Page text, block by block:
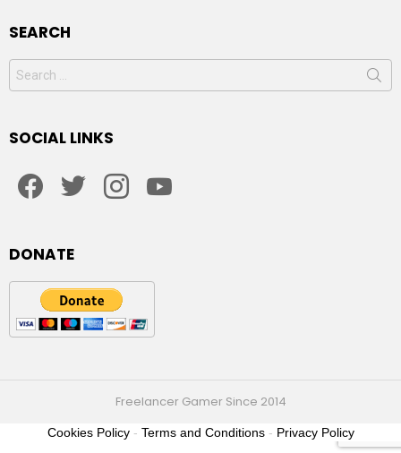
SEARCH
Search
for:
SOCIAL LINKS
DONATE
Freelancer Gamer Since 2014
2021
Cookies Policy- Terms and Conditions- Privacy Policy